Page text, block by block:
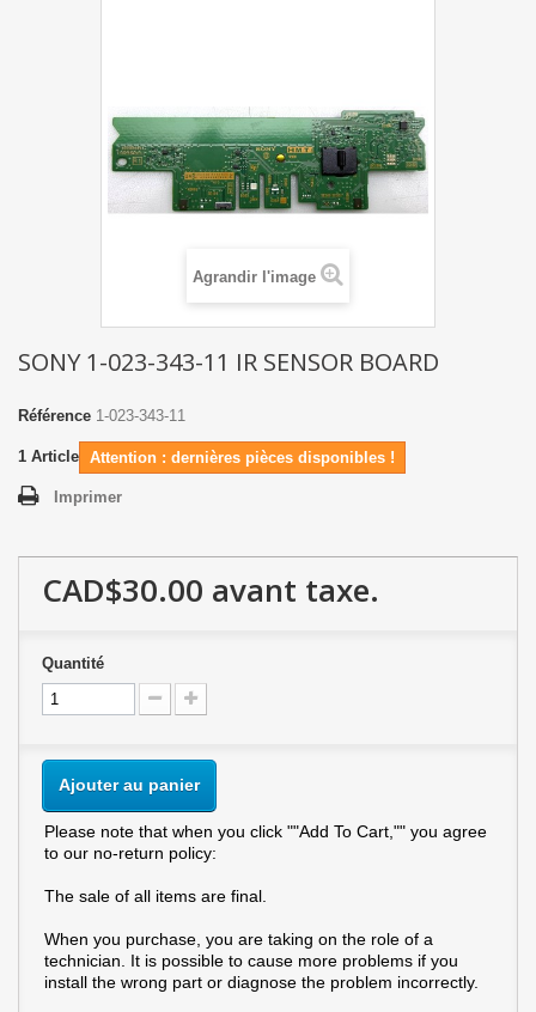
Agrandir l'image
SONY 1-023-343-11 IR SENSOR BOARD
Référence 1-023-343-11
1 Article Attention : dernières pièces disponibles !
Imprimer
CAD$30.00 avant taxe.
Quantité
Ajouter au panier
Please note that when you click ""Add To Cart,"" you agree
to our no-return policy:
The sale of all items are final.
When you purchase, you are taking on the role of a
technician. It is possible to cause more problems if you
install the wrong part or diagnose the problem incorrectly.